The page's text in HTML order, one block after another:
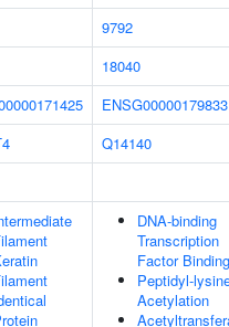
9792
18040
ENSG00000179833
Q14140
DNA-binding
Transcription
Factor Binding
Peptidyl-
Acetylation